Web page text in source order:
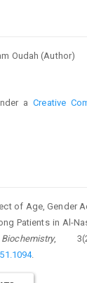
Oudah (Author)
aCreative
of Age, Gender
Patients in Al-
,
.